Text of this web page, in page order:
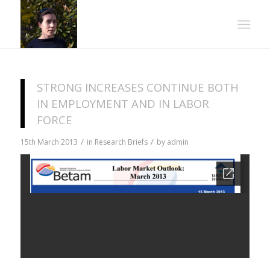
STRONG INCREASES CONTINUE BOTH
IN EMPLOYMENT AND IN LABOR
FORCE
15th March 2013 / in Research Briefs / by admin